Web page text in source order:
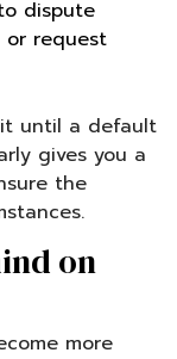
dispute
or request
until a default
gives you a
the
on
more